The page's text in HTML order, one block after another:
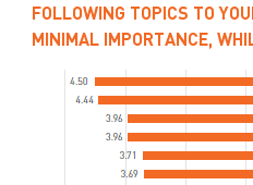
FOLLOWING TOPICS TO
MINIMAL IMPORTANCE,